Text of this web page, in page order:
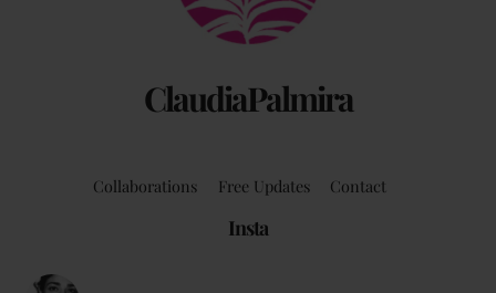
ClaudiaPalmira
Collaborations Free Updates Contact
Insta